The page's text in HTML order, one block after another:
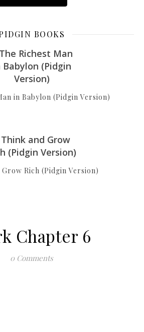
BOOKS
in Babylon (Pidgin Version)
was: $3.00.
Rich (Pidgin Version)
was: $4.00.
Chapter 6
0 Comments